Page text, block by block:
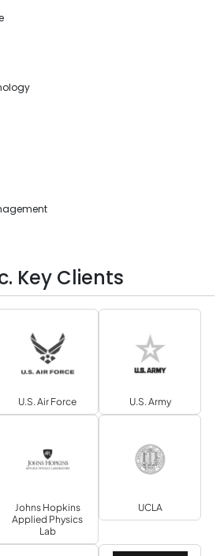
Key Clients
U.S. Air Force U.S. Army
Johns Hopkins
Applied Physics
Lab
UCLA